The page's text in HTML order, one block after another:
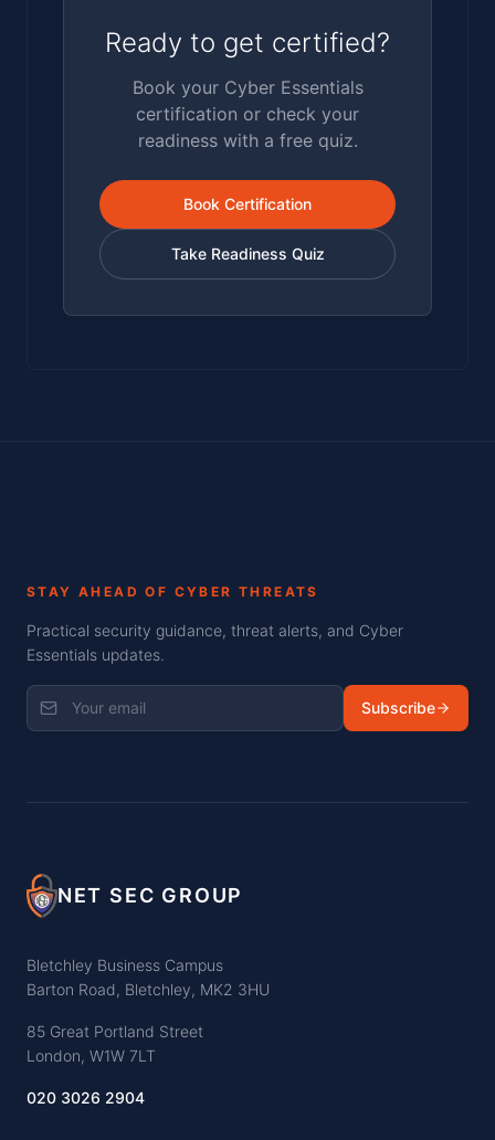
Ready to get certified?
Book your Cyber Essentials
certification or check your
readiness with a free quiz.
Book Certification
Take Readiness Quiz
STAY AHEAD OF CYBER THREATS
Practical security guidance, threat alerts, and Cyber
Essentials updates.
Subscribe
NET SEC GROUP
Bletchley Business Campus
Barton Road, Bletchley, MK2 3HU
85 Great Portland Street
London, W1W 7LT
020 3026 2904